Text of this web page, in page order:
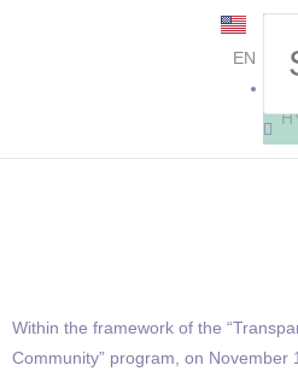
EN
Within the framework of the
Community” program, on November